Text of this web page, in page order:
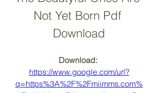
Not Yet Born Pdf
Download
https://www.google.com/url?
q=https%3A%2F%2Fmiimms.com%